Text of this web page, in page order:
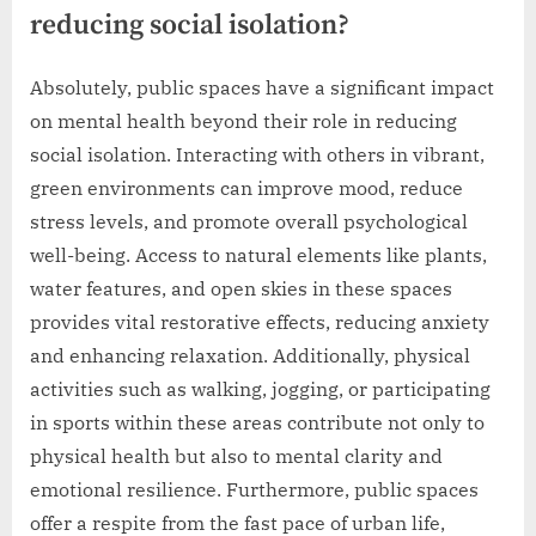
reducing social isolation?
Absolutely, public spaces have a significant impact
on mental health beyond their role in reducing
social isolation. Interacting with others in vibrant,
green environments can improve mood, reduce
stress levels, and promote overall psychological
well-being. Access to natural elements like plants,
water features, and open skies in these spaces
provides vital restorative effects, reducing anxiety
and enhancing relaxation. Additionally, physical
activities such as walking, jogging, or participating
in sports within these areas contribute not only to
physical health but also to mental clarity and
emotional resilience. Furthermore, public spaces
offer a respite from the fast pace of urban life,